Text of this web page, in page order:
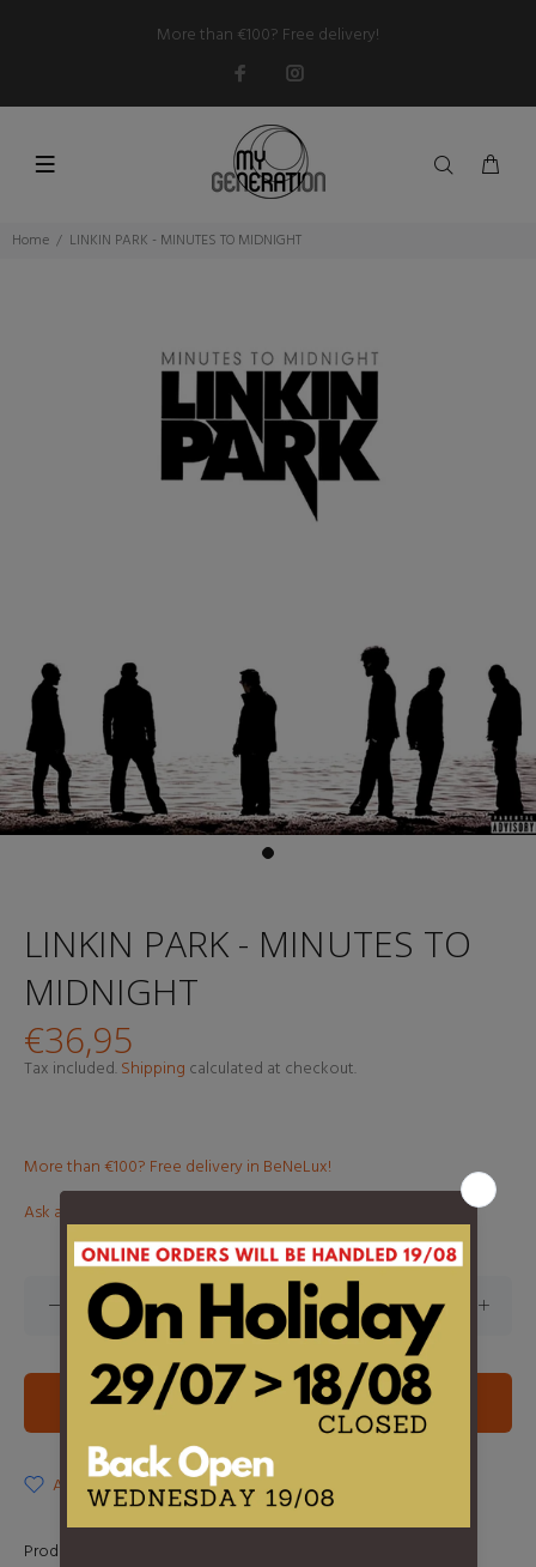
More than €100? Free delivery!
Home LINKIN PARK - MINUTES TO MIDNIGHT
LINKIN PARK - MINUTES TO
MIDNIGHT
€36,95
Tax included.Shipping calculated at checkout.
More than €100? Free delivery in BeNeLux!
Ask about this product
ADD TO CART
ADD TO WISHLIST
Product Type: